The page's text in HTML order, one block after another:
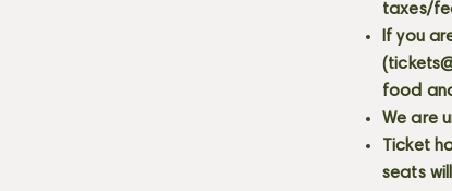
taxes/
If you
(
food
We are
Ticket
seats